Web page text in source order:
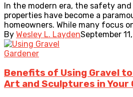
In the modern era, the safety
properties have become a
homeowners. While many focus
By Wesley L. LaydenSeptember
Gardener
Benefits of Using Gravel
Art and Sculptures in Your